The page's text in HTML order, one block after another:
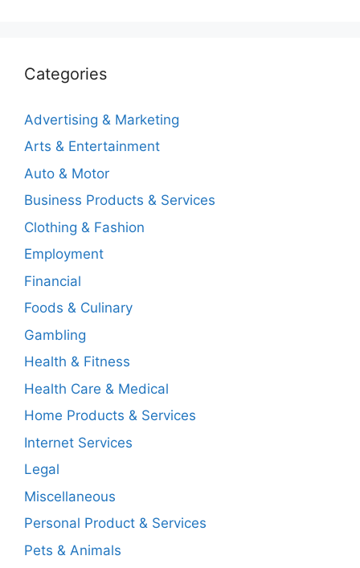
Categories
Advertising & Marketing
Arts & Entertainment
Auto & Motor
Business Products & Services
Clothing & Fashion
Employment
Financial
Foods & Culinary
Gambling
Health & Fitness
Health Care & Medical
Home Products & Services
Internet Services
Legal
Miscellaneous
Personal Product & Services
Pets & Animals